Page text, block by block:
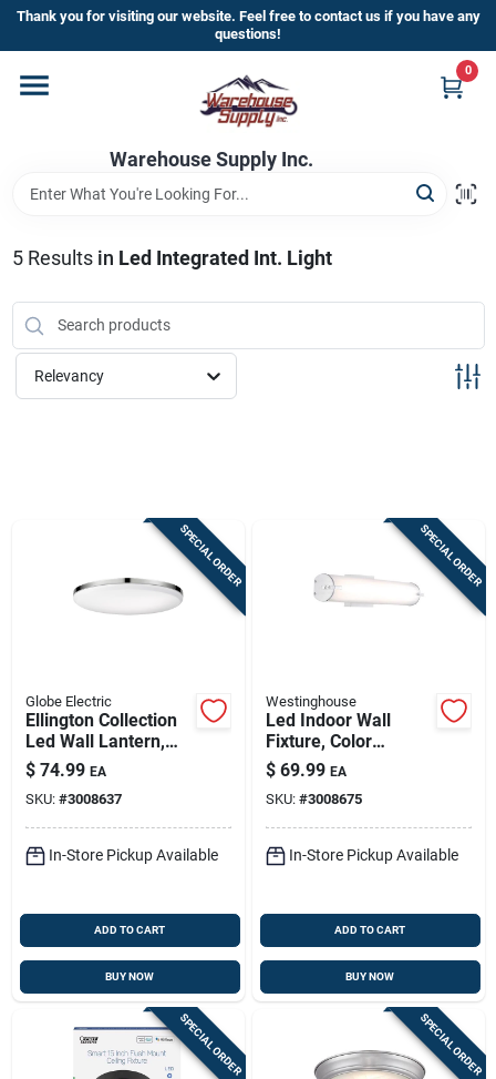
Skip
content
Thank you for visiting our website. Feel free to contact us if you have any
questions!
Warehouse Supply Inc.
0
Home
Departments
Brands
HOT BUYS!
Sign In
Cart
5Results in Led Integrated Int. Light
Relevancy
SPECIAL ORDER
Globe Electric
Ellington Collection
Led Wall Lantern,
Ultra Slim,
Chrome/frosted,
With Bulb
$ 74.99 EA
SKU: #3008637
In-Store Pickup Available
ADD TO CART
BUY NOW
SPECIAL ORDER
Westinghouse
Led Indoor Wall
Fixture, Color
Temperature
Selection, One 25-
watt Light, 4.5 X
24.75-in.
$ 69.99 EA
SKU: #3008675
In-Store Pickup Available
ADD TO CART
BUY NOW
SPECIAL ORDER SPECIAL ORDER